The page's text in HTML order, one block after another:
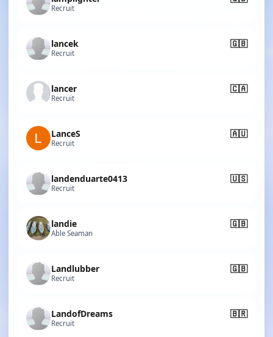
Recruit
lancek 🇬🇧
Recruit
lancer 🇨🇦
Recruit
LanceS 🇦🇺
Recruit
landenduarte0413 🇺🇸
Recruit
landie 🇬🇧
Able Seaman
Landlubber 🇬🇧
Recruit
LandofDreams 🇧🇷
Recruit